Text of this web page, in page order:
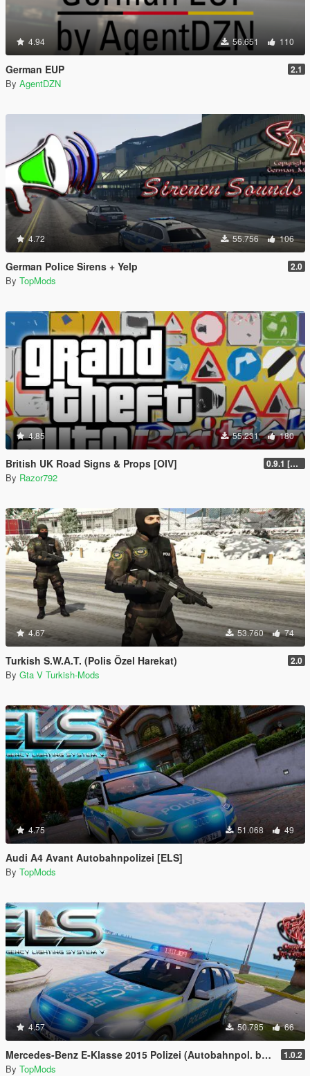
4.94 56.651 110
German EUP 2.1
By AgentDZN
4.72 55.756 106
German Police Sirens + Yelp 2.0
By TopMods
4.85 55.231 180
British UK Road Signs & Props [OIV] 0.9.1 [WIP]
By Razor792
4.67 53.760 74
Turkish S.W.A.T. (Polis Özel Harekat) 2.0
By Gta V Turkish-Mods
4.75 51.068 49
Audi A4 Avant Autobahnpolizei [ELS]
By TopMods
4.57 50.785 66
Mercedes-Benz E-Klasse 2015 Polizei (Autobahnpol. bawü) [ELS] 1.0.2
By TopMods